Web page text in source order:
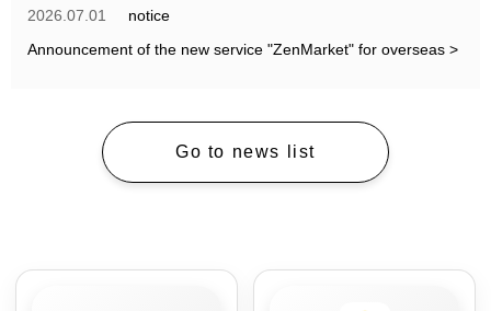
2026.07.01
notice
Announcement of the new service "ZenMarket" for overseas >
Go to news list